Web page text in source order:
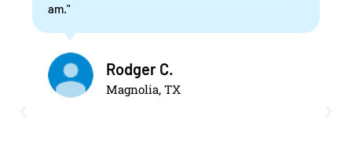
am."
Rodger C.
Magnolia, TX